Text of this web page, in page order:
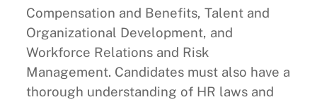
Compensation and Benefits, Talent and
Organizational Development, and
Workforce Relations and Risk
Management. Candidates must also have a
thorough understanding of HR laws and